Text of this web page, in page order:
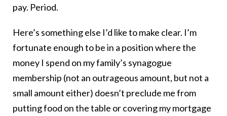
pay. Period.
Here’s something else I’d like to make clear. I’m
fortunate enough to be in a position where the
money I spend on my family’s synagogue
membership (not an outrageous amount, but not a
small amount either) doesn’t preclude me from
putting food on the table or covering my mortgage